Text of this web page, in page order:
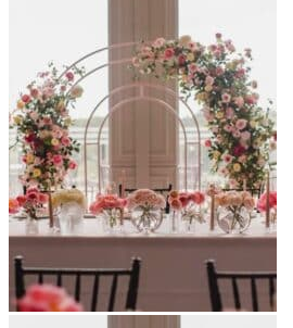
through
$450.00